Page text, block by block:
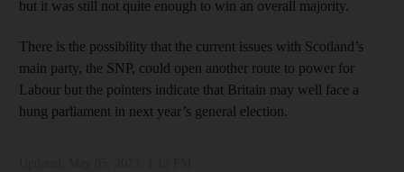
but it was still not quite enough to win an overall majority.
There is the possibility that the current issues with Scotland’s
main party, the SNP, could open another route to power for
Labour but the pointers indicate that Britain may well face a
hung parliament in next year’s general election.